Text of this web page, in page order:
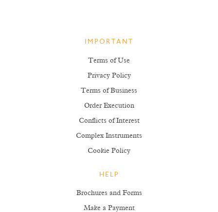
IMPORTANT
Terms of Use
Privacy Policy
Terms of Business
Order Execution
Conflicts of Interest
Complex Instruments
Cookie Policy
HELP
Brochures and Forms
Make a Payment